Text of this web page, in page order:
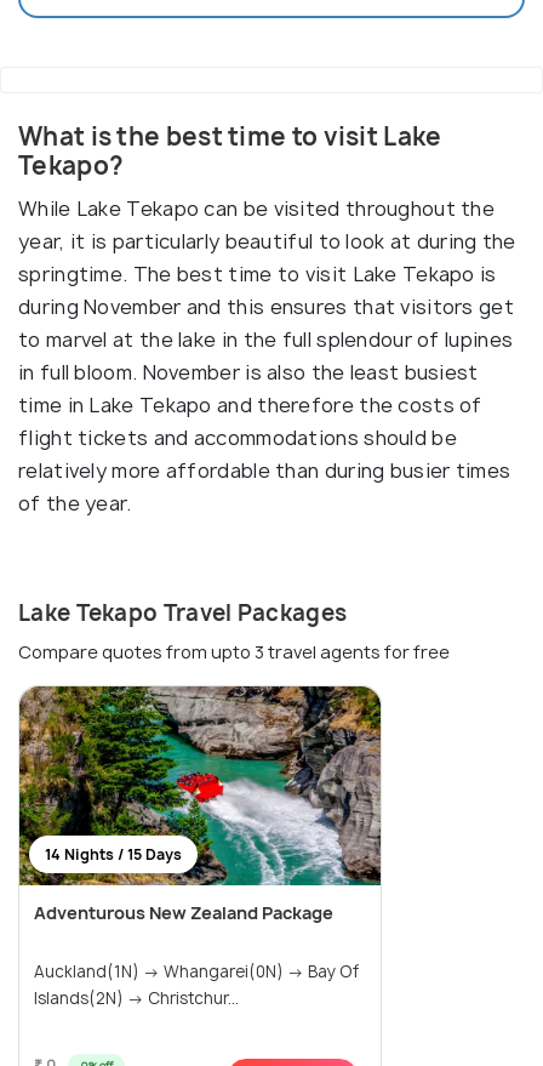
What is the best time to visit Lake
Tekapo?
While Lake Tekapo can be visited throughout the
year, it is particularly beautiful to look at during the
springtime. The best time to visit Lake Tekapo is
during November and this ensures that visitors get
to marvel at the lake in the full splendour of lupines
in full bloom. November is also the least busiest
time in Lake Tekapo and therefore the costs of
flight tickets and accommodations should be
relatively more affordable than during busier times
of the year.
Lake Tekapo Travel Packages
Compare quotes from upto 3 travel agents for free
14 Nights / 15 Days
Adventurous New Zealand Package
Auckland(1N) → Whangarei(0N) → Bay Of
Islands(2N) → Christchur...